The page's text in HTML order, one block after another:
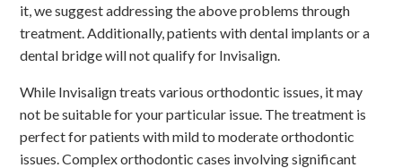
it, we suggest addressing the above problems through
treatment. Additionally, patients with dental implants or a
dental bridge will not qualify for Invisalign.
While Invisalign treats various orthodontic issues, it may
not be suitable for your particular issue. The treatment is
perfect for patients with mild to moderate orthodontic
issues. Complex orthodontic cases involving significant